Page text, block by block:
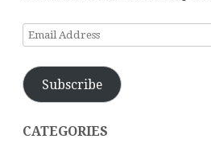
Email
Subscribe
CATEGORIES